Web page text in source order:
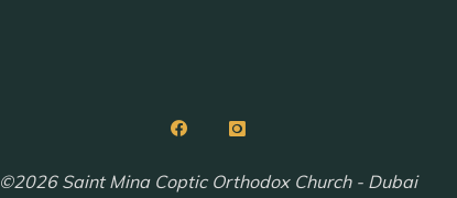
©2026 Saint Mina Coptic Orthodox Church - Dubai